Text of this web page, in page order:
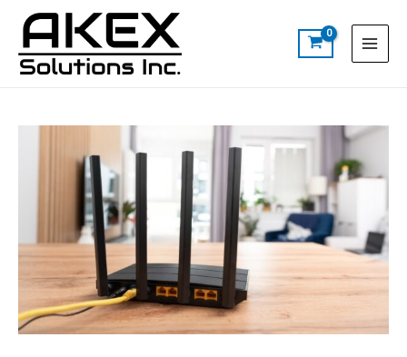
content
Menu
a
navigation